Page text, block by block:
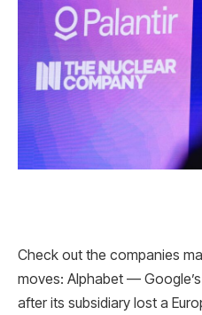
Check out the companies
moves: Alphabet —
after its subsidiary lost a